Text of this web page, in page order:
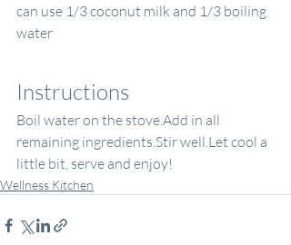
can use 1/3 coconut milk and 1/3 boiling
water
Instructions
Boil water on the stove.Add in all
remaining ingredients.Stir well.Let cool a
little bit, serve and enjoy!
Wellness Kitchen